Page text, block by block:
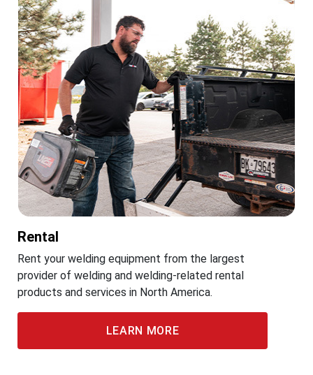
Rental
Rent your welding equipment from the largest
provider of welding and welding-related rental
products and services in North America.
LEARN MORE